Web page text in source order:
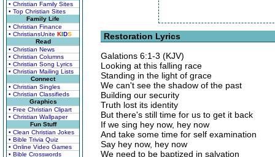
• Christian Family Sites
• Top Christian Sites
Family Life
• Christian Finance
• ChristiansUnite KIDS
Read
• Christian News
• Christian Columns
• Christian Song Lyrics
• Christian Mailing Lists
Connect
• Christian Singles
• Christian Classifieds
Graphics
• Free Christian Clipart
• Christian Wallpaper
Fun Stuff
• Clean Christian Jokes
• Bible Trivia Quiz
• Online Video Games
• Bible Crosswords
Restoration Lyrics
Galations 6:1-3 (KJV)
Looking at this falling race
Standing in the light of grace
We can't see the shadow of the past
Building our security
Truth lost its identity
But there's still time for us to get it back
If we sing hey now, hey now
And take some time for self examination
Say hey now, hey now
We need to be baptized in salvation